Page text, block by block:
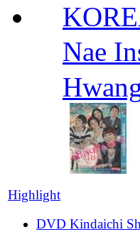
Nae
Highlight
DVD Kindaichi